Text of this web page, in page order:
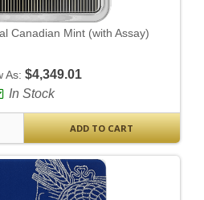
Canadian Mint (with Assay)
As: $4,349.01
In Stock
ADD TO CART